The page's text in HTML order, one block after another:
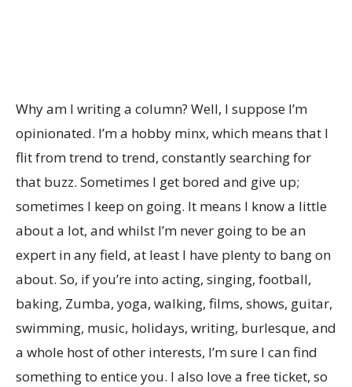
Why am I writing a column? Well, I suppose I’m
opinionated. I’m a hobby minx, which means that I
flit from trend to trend, constantly searching for
that buzz. Sometimes I get bored and give up;
sometimes I keep on going. It means I know a little
about a lot, and whilst I’m never going to be an
expert in any field, at least I have plenty to bang on
about. So, if you’re into acting, singing, football,
baking, Zumba, yoga, walking, films, shows, guitar,
swimming, music, holidays, writing, burlesque, and
a whole host of other interests, I’m sure I can find
something to entice you. I also love a free ticket, so